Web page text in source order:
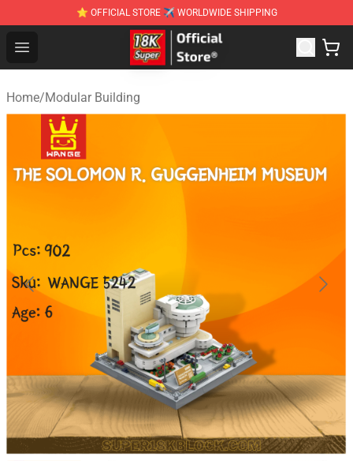
⭐ OFFICIAL STORE ✈ WORLDWIDE SHIPPING
Open menu
SUPER18K Block - The Best SUPER18K Block
Home/Modular Building